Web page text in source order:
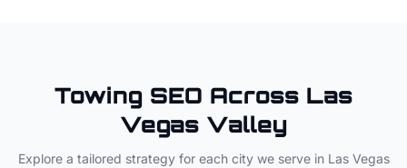
Towing SEO Across Las
Vegas Valley
Explore a tailored strategy for each city we serve in Las Vegas